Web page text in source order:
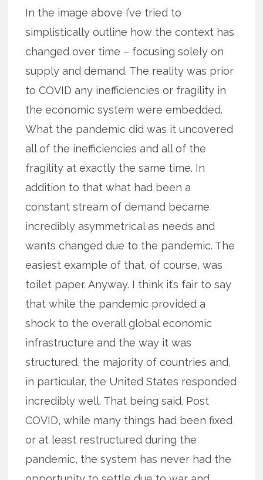
In the image above I’ve tried to
simplistically outline how the context has
changed over time – focusing solely on
supply and demand. The reality was prior
to COVID any inefficiencies or fragility in
the economic system were embedded.
What the pandemic did was it uncovered
all of the inefficiencies and all of the
fragility at exactly the same time. In
addition to that what had been a
constant stream of demand became
incredibly asymmetrical as needs and
wants changed due to the pandemic. The
easiest example of that, of course, was
toilet paper. Anyway. I think it’s fair to say
that while the pandemic provided a
shock to the overall global economic
infrastructure and the way it was
structured, the majority of countries and,
in particular, the United States responded
incredibly well. That being said. Post
COVID, while many things had been fixed
or at least restructured during the
pandemic, the system has never had the